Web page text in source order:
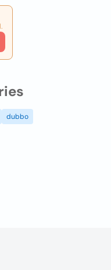
dubbo